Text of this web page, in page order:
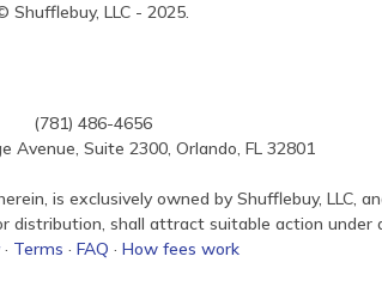
Shufflebuy, LLC - 2025.
(781) 486-4656
Avenue, Suite 2300, Orlando, FL 32801
is exclusively owned by Shufflebuy, LLC,
distribution, shall attract suitable action under
· Terms · FAQ · How fees work